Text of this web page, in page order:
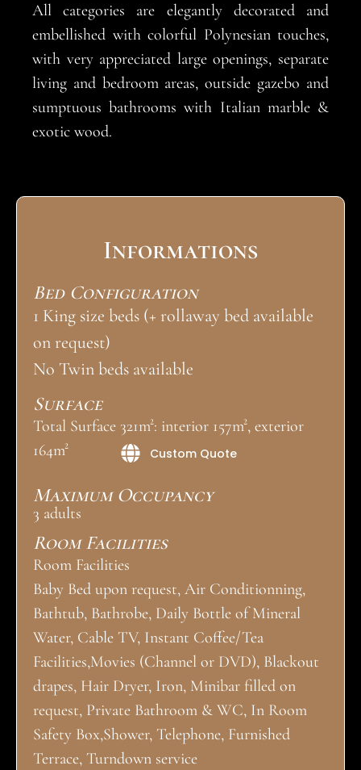
All categories are elegantly decorated and
embellished with colorful Polynesian touches,
with very appreciated large openings, separate
living and bedroom areas, outside gazebo and
sumptuous bathrooms with Italian marble &
exotic wood.
Informations
Bed Configuration
1 King size beds (+ rollaway bed available
on request)
No Twin beds available
Surface
Total Surface 321m²: interior 157m², exterior
164m²
Maximum Occupancy
3 adults
Room Facilities
Room Facilities
Baby Bed upon request, Air Conditionning,
Bathtub, Bathrobe, Daily Bottle of Mineral
Water, Cable TV, Instant Coffee/Tea
Facilities,Movies (Channel or DVD), Blackout
drapes, Hair Dryer, Iron, Minibar filled on
request, Private Bathroom & WC, In Room
Safety Box,Shower, Telephone, Furnished
Terrace, Turndown service
Custom Quote